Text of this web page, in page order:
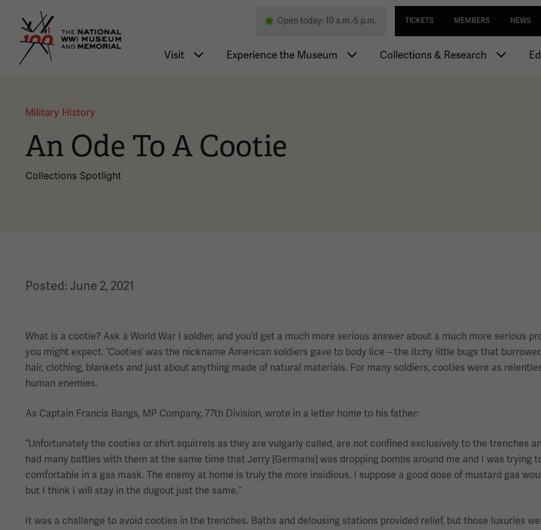
Skip
to
main
content
National WWI Museum and Memorial
Open today: 10 a.m.-5 p.m. Utility
TICKETS MEMBERS NEWS
Main navigation
Visit Experience the Museum Collections & Research
Military History
An Ode To A Cootie
Collections Spotlight
Posted: June 2, 2021
What is a cootie? Ask a World War I soldier, and you’d get a much more serious answer about a much more serious
you might expect. ‘Cooties’ was the nickname American soldiers gave to body lice – the itchy little bugs that
hair, clothing, blankets and just about anything made of natural materials. For many soldiers, cooties were as
human enemies.
As Captain Francis Bangs, MP Company, 77th Division, wrote in a letter home to his father:
“Unfortunately the cooties or shirt squirrels as they are vulgarly called, are not confined exclusively to the trenches
had many battles with them at the same time that Jerry [Germans] was dropping bombs around me and I was trying
comfortable in a gas mask. The enemy at home is truly the more insidious. I suppose a good dose of mustard gas
but I think I will stay in the dugout just the same.”
It was a challenge to avoid cooties in the trenches. Baths and delousing stations provided relief, but those luxuries